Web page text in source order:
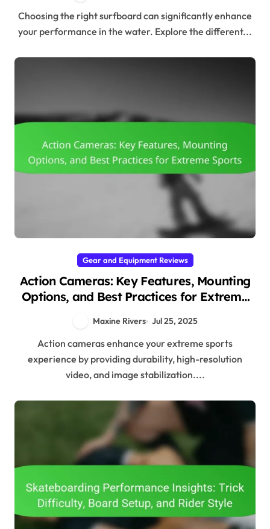
Choosing the right surfboard can significantly enhance
your performance in the water. Explore the different...
Gear and Equipment Reviews
Action Cameras: Key Features, Mounting
Options, and Best Practices for Extreme
Maxine Rivers Jul 25, 2025
Action cameras enhance your extreme sports
experience by providing durability, high-resolution
video, and image stabilization....